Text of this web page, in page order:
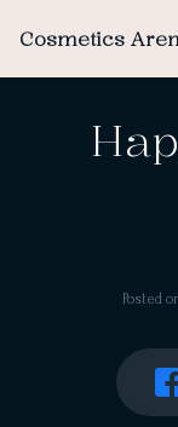
Cosmetics
Posted